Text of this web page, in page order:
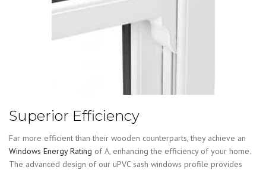
Superior Efficiency
Far more efficient than their wooden counterparts, they achieve an
Windows Energy Rating of A, enhancing the efficiency of your home.
The advanced design of our uPVC sash windows profile provides